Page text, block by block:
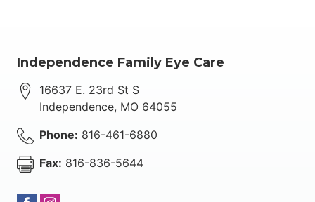
Independence Family Eye Care
16637 E. 23rd St S
Independence, MO 64055
Phone: 816-461-6880
Fax: 816-836-5644